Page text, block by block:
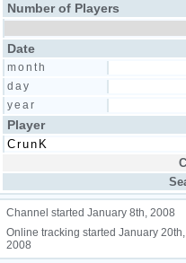
Number of Players
Date
month
day
year
Player
Channel started January 8th, 2008
Online tracking started January 20th,
2008